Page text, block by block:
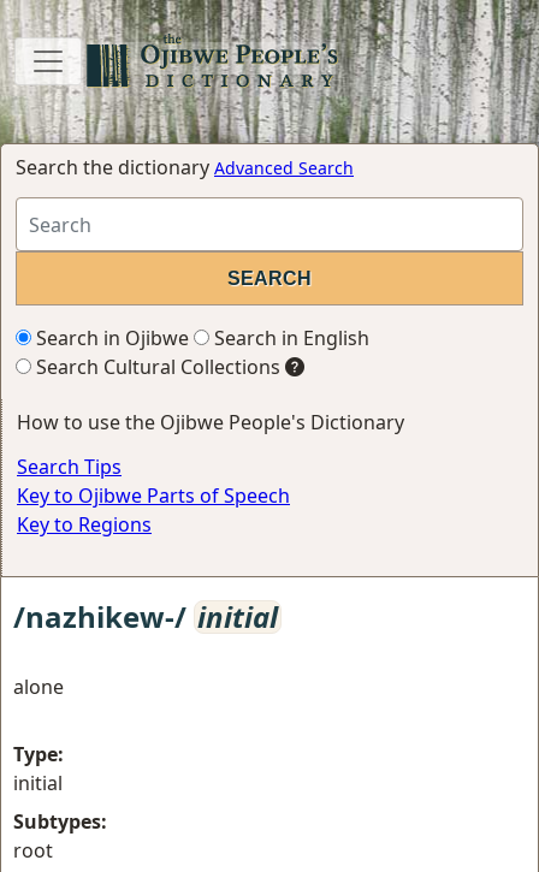
Search the dictionary Advanced Search
Search in Ojibwe
Search in English
Search Cultural Collections
How to use the Ojibwe People's Dictionary
Search Tips
Key to Ojibwe Parts of Speech
Key to Regions
/nazhikew-/ initial
alone
Type:
initial
Subtypes:
root